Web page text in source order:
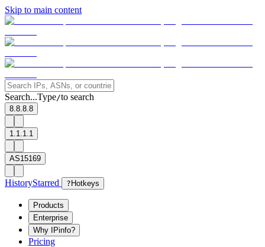
Skip to main content
Search...Type/to search
8.8.8.8
1.1.1.1
AS15169
HistoryStarred ? Hotkeys
Products
Enterprise
Why IPinfo?
Pricing